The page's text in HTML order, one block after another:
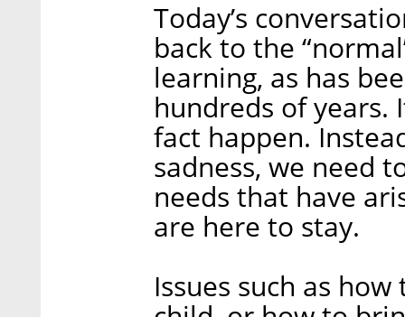
Today’s
back to the
learning, as has
hundreds of years.
fact happen.
sadness, we need
needs that have
are here to stay.
Issues such as